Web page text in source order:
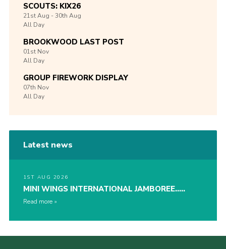
SCOUTS: KIX26
21stAug -30th Aug
All Day
BROOKWOOD LAST POST
01st Nov
All Day
GROUP FIREWORK DISPLAY
07th Nov
All Day
Latest news
1ST AUG 2026
MINI WINGS INTERNATIONAL JAMBOREE…..
Read more